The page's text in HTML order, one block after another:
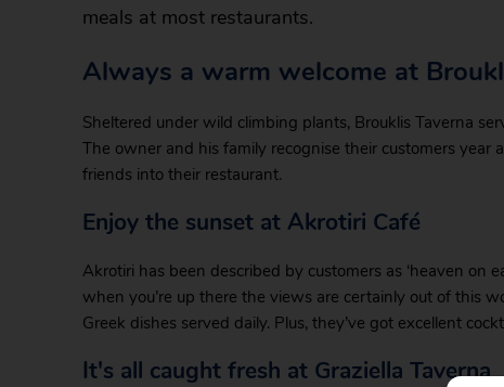
meals at most restaurants.
Always a warm welcome at
Sheltered under wild climbing plants, Brouklis Taverna
The owner and his family recognise their customers
friends into their restaurant.
Enjoy the sunset at Akrotiri Café
Akrotiri has been described by customers as ‘heaven on
when you’re up there the views are certainly out of this
Greek dishes served daily. Plus, they’ve got excellent
It's all caught fresh at Graziella Taverna